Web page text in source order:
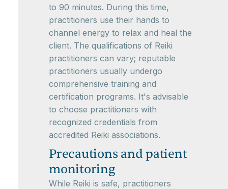
to 90 minutes. During this time,
practitioners use their hands to
channel energy to relax and heal the
client. The qualifications of Reiki
practitioners can vary; reputable
practitioners usually undergo
comprehensive training and
certification programs. It's advisable
to choose practitioners with
recognized credentials from
accredited Reiki associations.
Precautions and patient
monitoring
While Reiki is safe, practitioners